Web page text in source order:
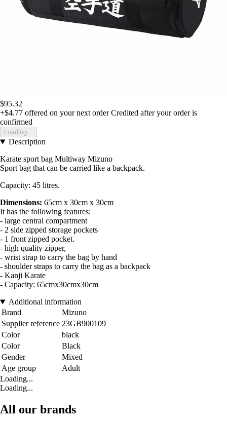
$95.32
+$4.77 offered on your next order Credited after your order is
confirmed
Loading...
Description
Karate sport bag Multiway Mizuno
Sport bag that can be carried like a backpack.
Capacity: 45 litres.
Dimensions: 65cm x 30cm x 30cm
It has the following features:
- large central compartment
- 2 side zipped storage pockets
- 1 front zipped pocket.
- high quality zipper,
- wrist strap to carry the bag by hand
- shoulder straps to carry the bag as a backpack
- Kanji Karate
- Capacity: 65cmx30cmx30cm
Additional information
Brand
Mizuno
Supplier reference 23GB900109
Color
black
Color
Black
Gender
Mixed
Age group
Adult
Loading...
Loading...
All our brands